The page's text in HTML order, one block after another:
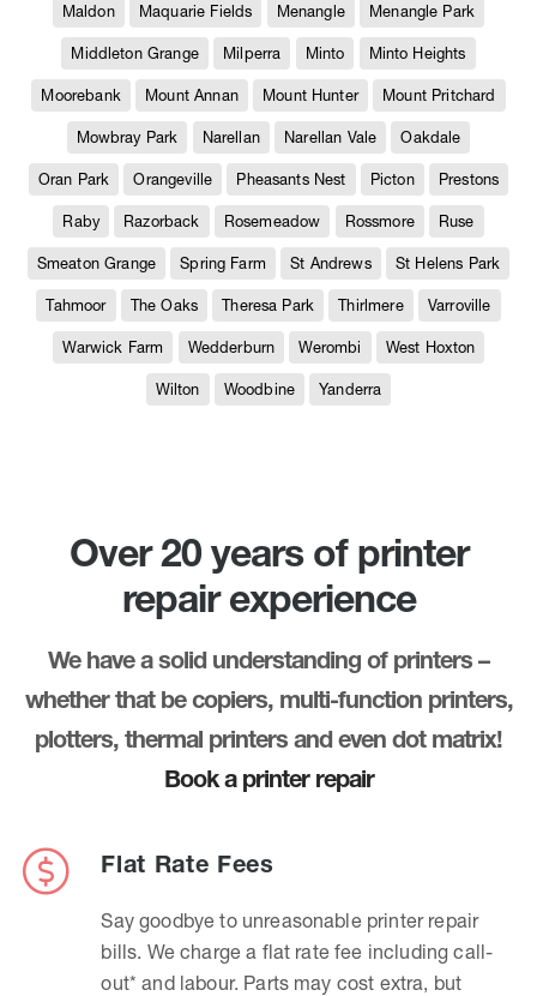
Maldon Maquarie Fields Menangle Menangle Park
Middleton Grange Milperra Minto Minto Heights
Moorebank Mount Annan Mount Hunter Mount Pritchard
Mowbray Park Narellan Narellan Vale Oakdale
Oran Park Orangeville Pheasants Nest Picton Prestons
Raby Razorback Rosemeadow Rossmore Ruse
Smeaton Grange Spring Farm St Andrews St Helens Park
Tahmoor The Oaks Theresa Park Thirlmere Varroville
Warwick Farm Wedderburn Werombi West Hoxton
Wilton Woodbine Yanderra
Over 20 years of printer
repair experience
We have a solid understanding of printers –
whether that be copiers, multi-function printers,
plotters, thermal printers and even dot matrix!
Book a printer repair
Flat Rate Fees
Say goodbye to unreasonable printer repair
bills. We charge a flat rate fee including call-
out* and labour. Parts may cost extra, but